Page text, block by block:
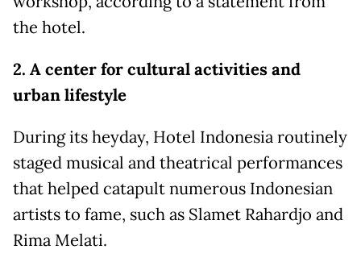
the hotel.
2. A center for cultural activities and
urban lifestyle
During its heyday, Hotel Indonesia routinely
staged musical and theatrical performances
that helped catapult numerous Indonesian
artists to fame, such as Slamet Rahardjo and
Rima Melati.